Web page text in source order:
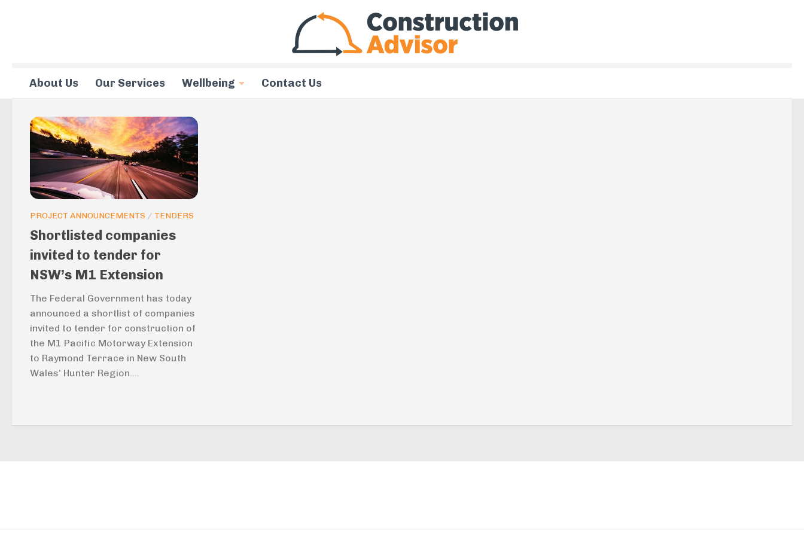
About Us Our Services Wellbeing Contact Us
PROJECT ANNOUNCEMENTS / TENDERS
Shortlisted companies
invited to tender for
NSW’s M1 Extension
The Federal Government has today
announced a shortlist of companies
invited to tender for construction of
the M1 Pacific Motorway Extension
to Raymond Terrace in New South
Wales’ Hunter Region....